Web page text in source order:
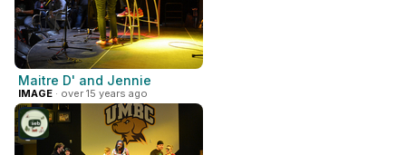
Maitre D' and Jennie
IMAGE · over 15 years ago